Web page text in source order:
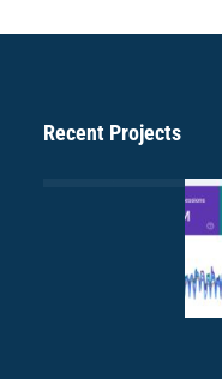
Recent Projects